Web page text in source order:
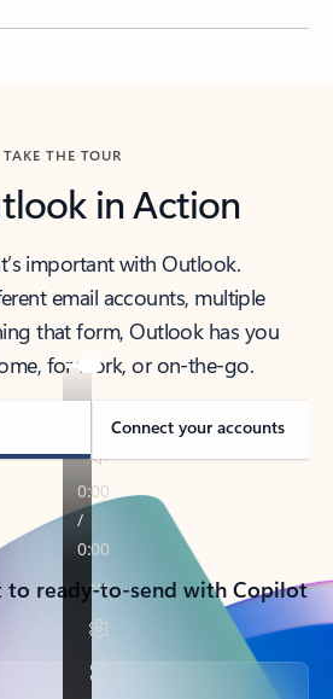
TAKE THE TOUR
in Action
important with Outlook.
email accounts, multiple
that form, Outlook has you
for work, or on-the-go.
Connect your accounts
to ready-to-send with Copilot